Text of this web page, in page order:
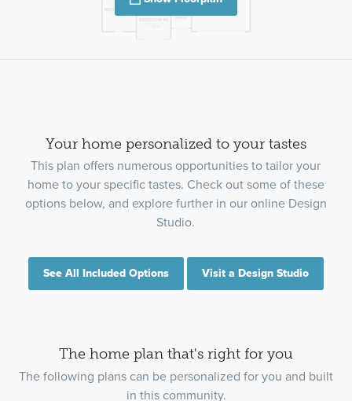
Your home personalized to your tastes
This plan offers numerous opportunities to tailor your
home to your specific tastes. Check out some of these
options below, and explore further in our online Design
Studio.
See All Included Options Visit a Design Studio
The home plan that's right for you
The following plans can be personalized for you and built
in this community.